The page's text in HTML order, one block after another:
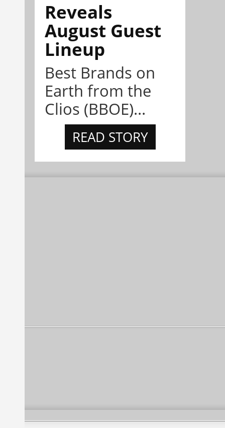
Reveals
August Guest
Lineup
Best Brands on
Earth from the
Clios (BBOE)...
READ STORY